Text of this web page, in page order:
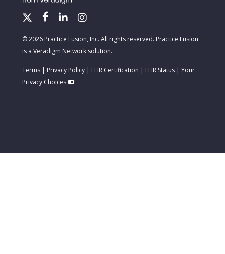
© 2026 Practice Fusion, Inc. All rights reserved. Practice Fusion
is a Veradigm Network solution.
Terms | Privacy Policy | EHR Certification | EHR Status | Your
Privacy Choices